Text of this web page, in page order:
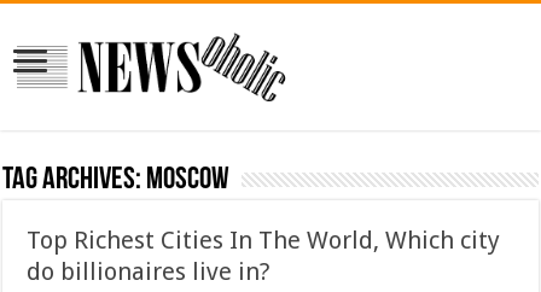
Tag Archives: moscow
Top Richest Cities In The World, Which city
do billionaires live in?